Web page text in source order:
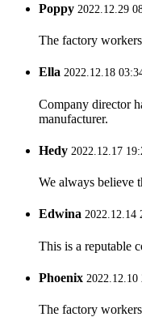
Poppy 2022.12.29
The factory
Ella 2022.12.18
Company director
manufacturer.
Hedy 2022.12.17
We always believe
Edwina 2022.12.14
This is a reputable
Phoenix 2022.12.10
The factory